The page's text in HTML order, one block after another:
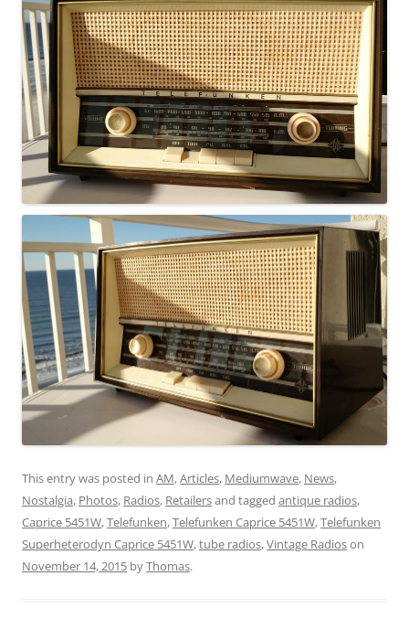
This entry was posted in AM,Articles, Mediumwave, News,
Nostalgia, Photos, Radios, Retailersand tagged antique radios,
Caprice 5451W,Telefunken,Telefunken Caprice 5451W,Telefunken
Superheterodyn Caprice 5451W,tube radios,Vintage Radioson
November 14, 2015 byThomas.